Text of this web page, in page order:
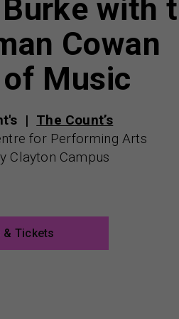
with
Cowan
Music
The Count’s
for Performing Arts
Clayton Campus
& Tickets